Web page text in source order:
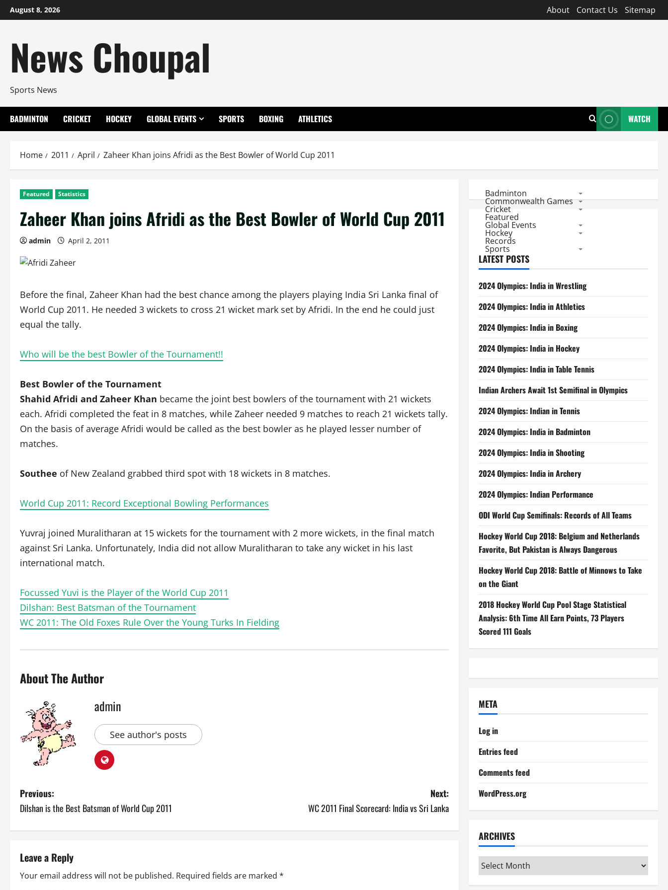
Skip
to
August 8, 2026 About Contact Us Sitemap
News Choupal
Sports News
BADMINTON CRICKET HOCKEY GLOBAL EVENTS SPORTS BOXING ATHLETICS WATCH
Home 2011 April Zaheer Khan joins Afridi as the Best Bowler of World Cup 2011
Featured Statistics
Zaheer Khan joins Afridi as the Best Bowler of World Cup 2011
admin April 2, 2011
Before the final, Zaheer Khan had the best chance among the players playing India Sri Lanka final of
World Cup 2011. He needed 3 wickets to cross 21 wicket mark set by Afridi. In the end he could just
equal the tally.
Who will be the best Bowler of the Tournament!!
Best Bowler of the Tournament
Shahid Afridi and Zaheer Khan became the joint best bowlers of the tournament with 21 wickets
each. Afridi completed the feat in 8 matches, while Zaheer needed 9 matches to reach 21 wickets tally.
On the basis of average Afridi would be called as the best bowler as he played lesser number of
matches.
Southee of New Zealand grabbed third spot with 18 wickets in 8 matches.
World Cup 2011: Record Exceptional Bowling Performances
Yuvraj joined Muralitharan at 15 wickets for the tournament with 2 more wickets, in the final match
against Sri Lanka. Unfortunately, India did not allow Muralitharan to take any wicket in his last
international match.
Focussed Yuvi is the Player of the World Cup 2011
Dilshan: Best Batsman of the Tournament
WC 2011: The Old Foxes Rule Over the Young Turks In Fielding
About The Author
admin
See author's posts
P
o
s
t
n
Previous:
Dilshan is the Best Batsman of World Cup 2011
Next:
WC 2011 Final Scorecard: India vs Sri Lanka
Leave a Reply
Your email address will not be published. Required fields are marked *
Badminton
Commonwealth Games
Cricket
Featured
Global Events
Hockey
Records
Sports
LATEST POSTS
2024 Olympics: India in Wrestling
2024 Olympics: India in Athletics
2024 Olympics: India in Boxing
2024 Olympics: India in Hockey
2024 Olympics: India in Table Tennis
Indian Archers Await 1st Semifinal in Olympics
2024 Olympics: Indian in Tennis
2024 Olympics: India in Badminton
2024 Olympics: India in Shooting
2024 Olympics: India in Archery
2024 Olympics: Indian Performance
ODI World Cup Semifinals: Records of All Teams
Hockey World Cup 2018: Belgium and Netherlands
Favorite, But Pakistan is Always Dangerous
Hockey World Cup 2018: Battle of Minnows to Take
on the Giant
2018 Hockey World Cup Pool Stage Statistical
Analysis: 6th Time All Earn Points, 73 Players
Scored 111 Goals
META
Log in
Entries feed
Comments feed
WordPress.org
ARCHIVES
Archives